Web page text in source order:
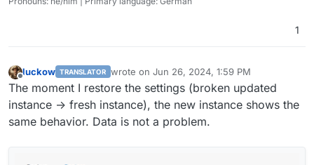
1
luckow TRANSLATOR wrote on Jun 26, 2024, 1:59 PM
last edited by
The moment I restore the settings (broken updated
instance -> fresh instance), the new instance shows the
same behavior. Data is not a problem.